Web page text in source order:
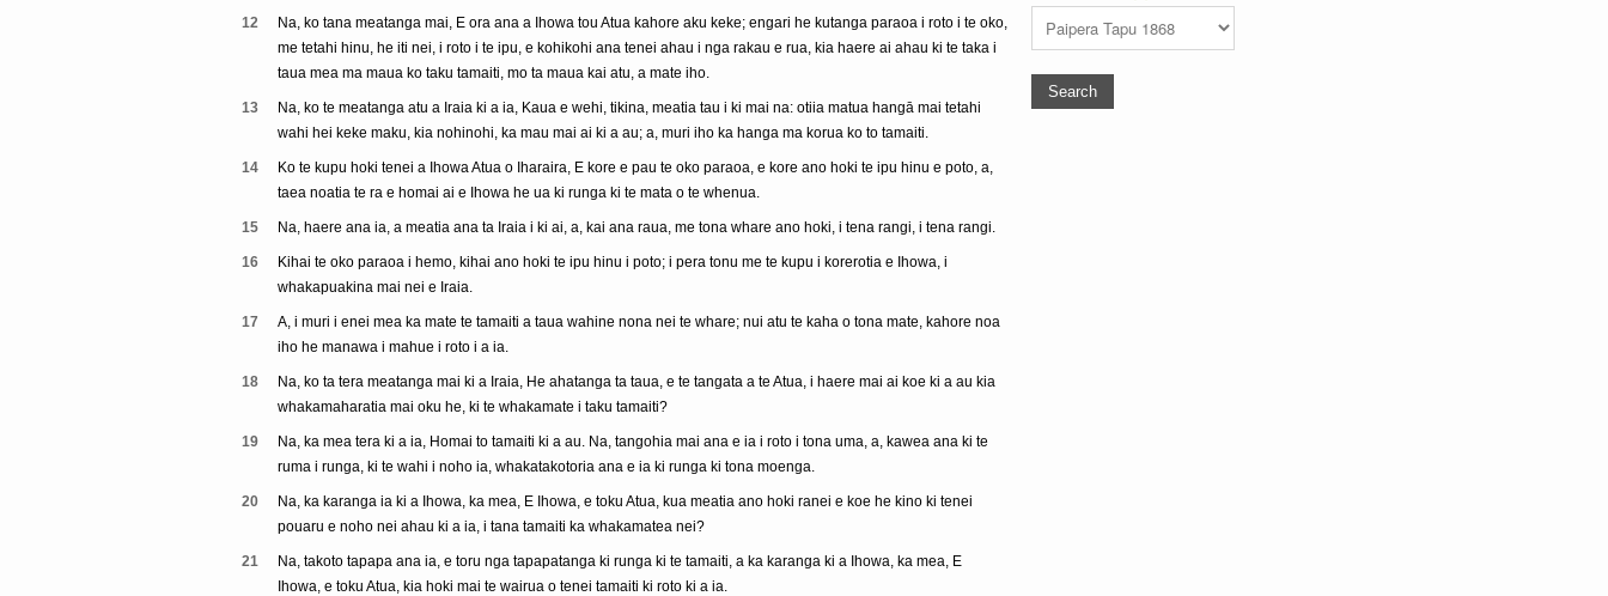
12
Na, ko tana meatanga mai, E ora ana a Ihowa tou Atua kahore aku keke; engari he kutanga paraoa i roto i te oko,
me tetahi hinu, he iti nei, i roto i te ipu, e kohikohi ana tenei ahau i nga rakau e rua, kia haere ai ahau ki te taka i
taua mea ma maua ko taku tamaiti, mo ta maua kai atu, a mate iho.
13
Na, ko te meatanga atu a Iraia ki a ia, Kaua e wehi, tikina, meatia tau i ki mai na: otiia matua hangā mai tetahi
wahi hei keke maku, kia nohinohi, ka mau mai ai ki a au; a, muri iho ka hanga ma korua ko to tamaiti.
14
Ko te kupu hoki tenei a Ihowa Atua o Iharaira, E kore e pau te oko paraoa, e kore ano hoki te ipu hinu e poto, a,
taea noatia te ra e homai ai e Ihowa he ua ki runga ki te mata o te whenua.
15 Na, haere ana ia, a meatia ana ta Iraia i ki ai, a, kai ana raua, me tona whare ano hoki, i tena rangi, i tena rangi.
16
Kihai te oko paraoa i hemo, kihai ano hoki te ipu hinu i poto; i pera tonu me te kupu i korerotia e Ihowa, i
whakapuakina mai nei e Iraia.
17
A, i muri i enei mea ka mate te tamaiti a taua wahine nona nei te whare; nui atu te kaha o tona mate, kahore noa
iho he manawa i mahue i roto i a ia.
18
Na, ko ta tera meatanga mai ki a Iraia, He ahatanga ta taua, e te tangata a te Atua, i haere mai ai koe ki a au kia
whakamaharatia mai oku he, ki te whakamate i taku tamaiti?
19
Na, ka mea tera ki a ia, Homai to tamaiti ki a au. Na, tangohia mai ana e ia i roto i tona uma, a, kawea ana ki te
ruma i runga, ki te wahi i noho ia, whakatakotoria ana e ia ki runga ki tona moenga.
20
Na, ka karanga ia ki a Ihowa, ka mea, E Ihowa, e toku Atua, kua meatia ano hoki ranei e koe he kino ki tenei
pouaru e noho nei ahau ki a ia, i tana tamaiti ka whakamatea nei?
21
Na, takoto tapapa ana ia, e toru nga tapapatanga ki runga ki te tamaiti, a ka karanga ki a Ihowa, ka mea, E
Ihowa, e toku Atua, kia hoki mai te wairua o tenei tamaiti ki roto ki a ia.